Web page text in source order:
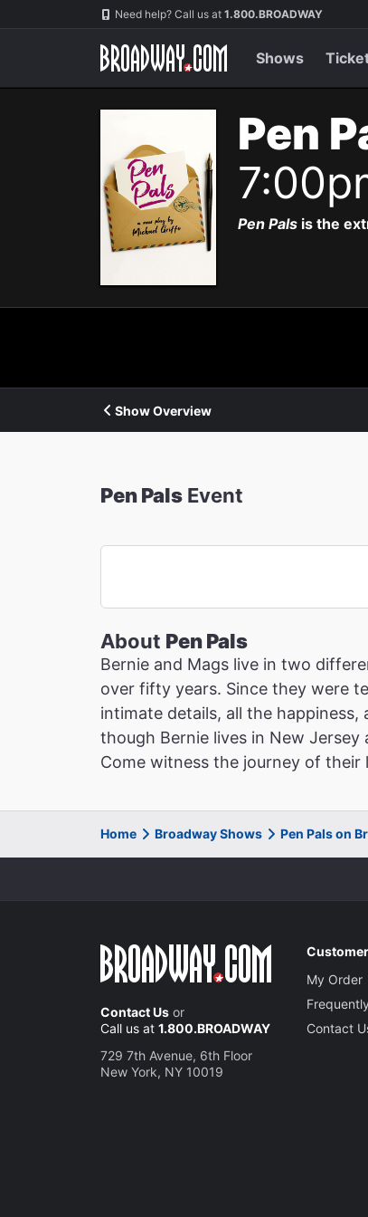
Navigation Need help? Call us at 1.800.BROADWAY
Shows
Pen
Pen Pals is the
Show Overview
Pen Pals Event
About Pen Pals
Bernie and Mags live in two
over fifty years. Since they were
intimate details, all the happiness,
though Bernie lives in New
Come witness the journey of
Home Broadway Shows Pen Pals on
Contact Us or
Call us at 1.800.BROADWAY
729 7th Avenue, 6th Floor
New York, NY 10019
My Order
Contact